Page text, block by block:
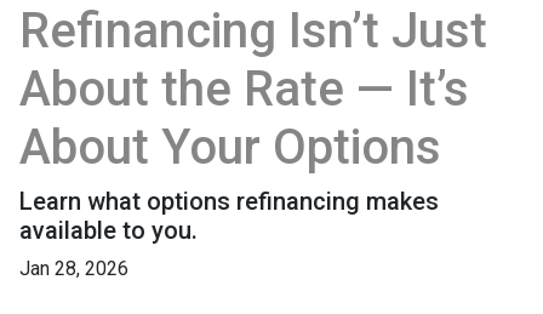
Refinancing Isn’t Just
About the Rate — It’s
About Your Options
Learn what options refinancing makes
available to you.
Jan 28, 2026